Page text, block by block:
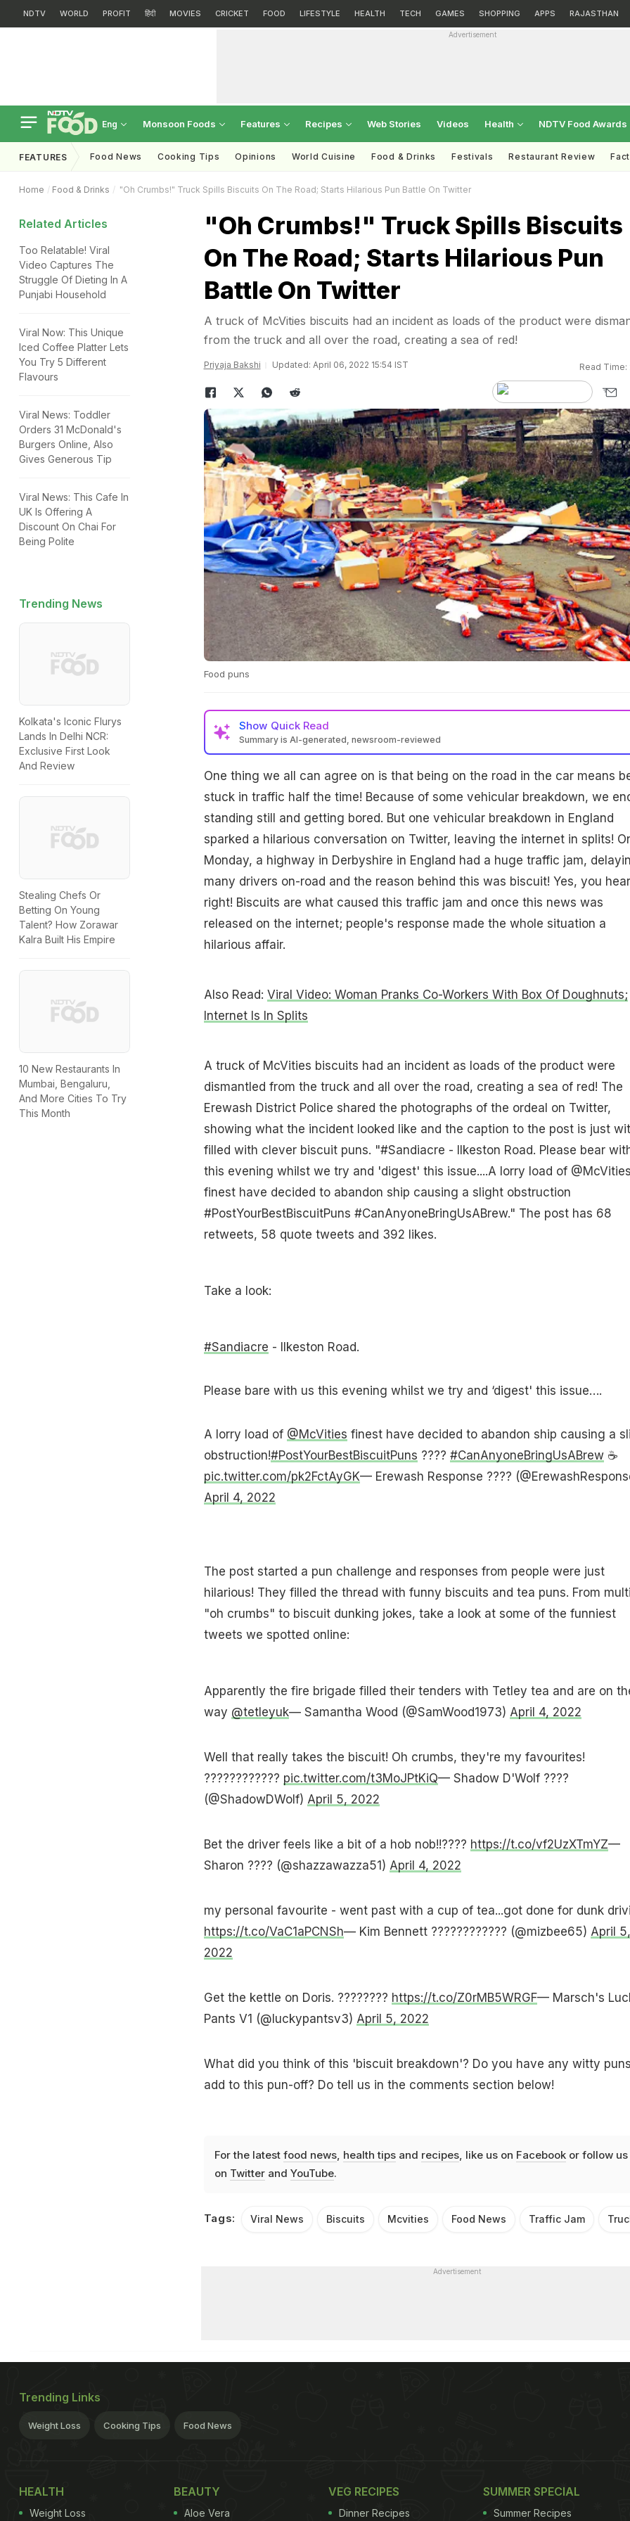
NDTV WORLD PROFIT हिंदी MOVIES CRICKET FOOD LIFESTYLE HEALTH TECH GAMES SHOPPING APPS RAJASTHAN
Advertisement
Eng Monsoon Foods Features Recipes Web Stories Videos Health NDTV Food Awards
FEATURES Food News Cooking Tips Opinions World Cuisine Food & Drinks Festivals Restaurant Review
Home Food & Drinks "Oh Crumbs!" Truck Spills Biscuits On The Road; Starts Hilarious Pun Battle On Twitter
Related Articles
Too Relatable! Viral
Video Captures The
Struggle Of Dieting In A
Punjabi Household
Viral Now: This Unique
Iced Coffee Platter Lets
You Try 5 Different
Flavours
Viral News: Toddler
Orders 31 McDonald's
Burgers Online, Also
Gives Generous Tip
Viral News: This Cafe In
UK Is Offering A
Discount On Chai For
Being Polite
Trending News
Kolkata's Iconic Flurys
Lands In Delhi NCR:
Exclusive First Look
And Review
Stealing Chefs Or
Betting On Young
Talent? How Zorawar
Kalra Built His Empire
10 New Restaurants In
Mumbai, Bengaluru,
And More Cities To Try
This Month
"Oh Crumbs!" Truck Spills Biscuits
On The Road; Starts Hilarious Pun
Battle On Twitter
A truck of McVities biscuits had an incident as loads of the product were
from the truck and all over the road, creating a sea of red!
Priyaja Bakshi Updated: April 06, 2022 15:54 IST Read Time:
Food puns
Show Quick Read
Summary is AI-generated, newsroom-reviewed
One thing we all can agree on is that being on the road in the car means
stuck in traffic half the time! Because of some vehicular breakdown, we
standing still and getting bored. But one vehicular breakdown in England
sparked a hilarious conversation on Twitter, leaving the internet in splits!
Monday, a highway in Derbyshire in England had a huge traffic jam,
many drivers on-road and the reason behind this was biscuit! Yes, you
right! Biscuits are what caused this traffic jam and once this news was
released on the internet; people's response made the whole situation a
hilarious affair.
Also Read: Viral Video: Woman Pranks Co-Workers With Box Of Doughnuts;
Internet Is In Splits
A truck of McVities biscuits had an incident as loads of the product were
dismantled from the truck and all over the road, creating a sea of red! The
Erewash District Police shared the photographs of the ordeal on Twitter,
showing what the incident looked like and the caption to the post is just
filled with clever biscuit puns. "#Sandiacre - Ilkeston Road. Please bear
this evening whilst we try and 'digest' this issue....A lorry load of @McVities
finest have decided to abandon ship causing a slight obstruction
#PostYourBestBiscuitPuns #CanAnyoneBringUsABrew." The post has 68
retweets, 58 quote tweets and 392 likes.
Take a look:
#Sandiacre - Ilkeston Road.
Please bare with us this evening whilst we try and ‘digest' this issue….
A lorry load of @McVities finest have decided to abandon ship causing a
obstruction!#PostYourBestBiscuitPuns ???? #CanAnyoneBringUsABrew☕️
pic.twitter.com/pk2FctAyGK— Erewash Response ????
April 4, 2022
The post started a pun challenge and responses from people were just
hilarious! They filled the thread with funny biscuits and tea puns. From
"oh crumbs" to biscuit dunking jokes, take a look at some of the funniest
tweets we spotted online:
Apparently the fire brigade filled their tenders with Tetley tea and are on
way @tetleyuk— Samantha Wood (@SamWood1973) April 4, 2022
Well that really takes the biscuit! Oh crumbs, they're my favourites!
???????????? pic.twitter.com/t3MoJPtKiQ— Shadow D'Wolf ????
(@ShadowDWolf) April 5, 2022
Bet the driver feels like a bit of a hob nob!!???? https://t.co/vf2UzXTmYZ—
Sharon ???? (@shazzawazza51) April 4, 2022
my personal favourite - went past with a cup of tea...got done for dunk
https://t.co/VaC1aPCNSh— Kim Bennett ???????????? (@mizbee65) April 5,
2022
Get the kettle on Doris. ???????? https://t.co/Z0rMB5WRGF— Marsch's
Pants V1 (@luckypantsv3) April 5, 2022
What did you think of this 'biscuit breakdown'? Do you have any witty
add to this pun-off? Do tell us in the comments section below!
For the latest food news, health tipsand recipes, like us on Facebookor follow us
on Twitterand YouTube.
Tags: Viral News Biscuits Mcvities Food News Traffic Jam
Advertisement
Trending Links
Weight Loss Cooking Tips Food News
HEALTH
Weight Loss
BEAUTY
Aloe Vera
VEG RECIPES
Dinner Recipes
SUMMER SPECIAL
Summer Recipes